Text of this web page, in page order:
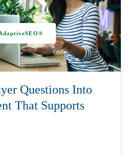
Questions Into
That Supports